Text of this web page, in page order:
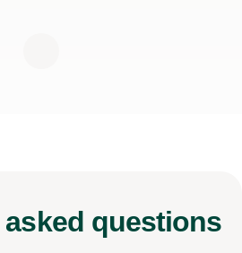
asked questions